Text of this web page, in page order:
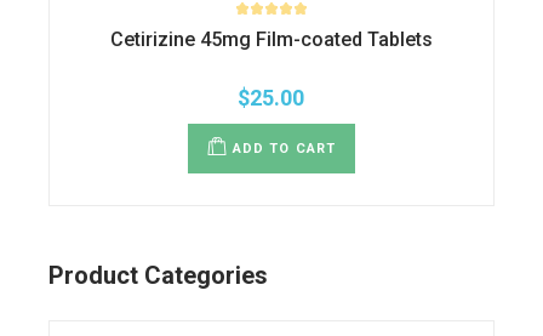
Cetirizine 45mg Film-coated Tablets
$25.00
ADD TO CART
Product Categories